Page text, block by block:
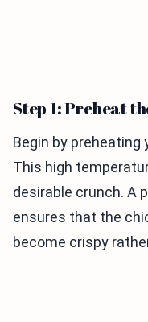
Step 1: Preheat
Begin by preheating
This high
desirable crunch. A
ensures that the
become crispy